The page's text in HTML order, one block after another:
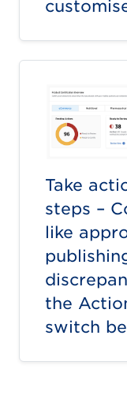
Take
steps –
like
the
switch